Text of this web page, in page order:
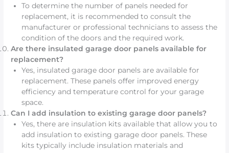
To determine the number of panels needed for
replacement, it is recommended to consult the
manufacturer or professional technicians to assess the
condition of the doors and the required work.
Are there insulated garage door panels available for
replacement?
Yes, insulated garage door panels are available for
replacement. These panels offer improved energy
efficiency and temperature control for your garage
space.
Can I add insulation to existing garage door panels?
Yes, there are insulation kits available that allow you to
add insulation to existing garage door panels. These
kits typically include insulation materials and